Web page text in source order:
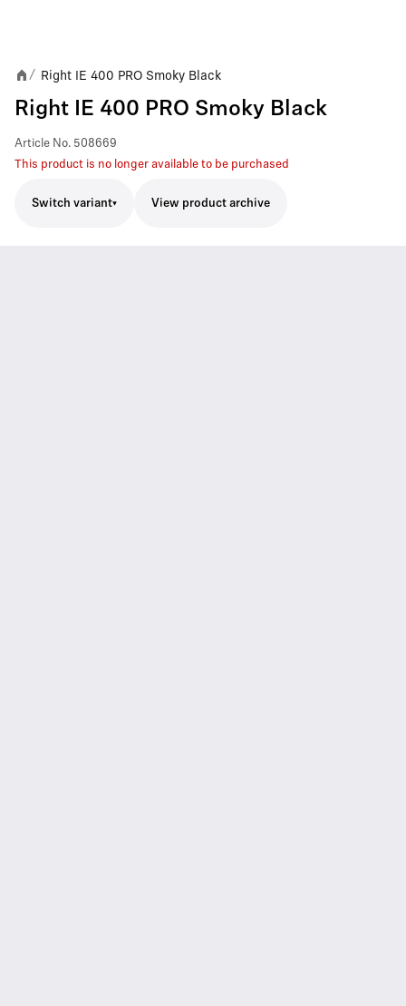
/ Right IE 400 PRO Smoky Black
Right IE 400 PRO Smoky Black
Article No. 508669
This product is no longer available to be purchased
Switch variant View product archive